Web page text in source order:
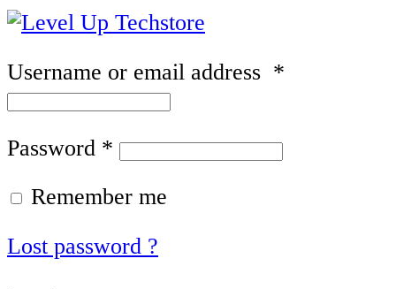
Username or email address *
Password *
Remember me
Lost password ?